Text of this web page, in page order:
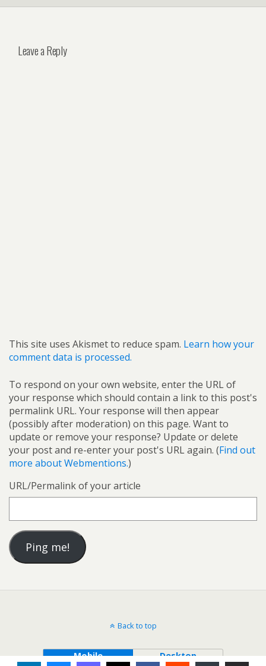
Leave a Reply
This site uses Akismet to reduce spam. Learn how your
comment data is processed.
To respond on your own website, enter the URL of
your response which should contain a link to this post's
permalink URL. Your response will then appear
(possibly after moderation) on this page. Want to
update or remove your response? Update or delete
your post and re-enter your post's URL again. (Find out
more about Webmentions.)
URL/Permalink of your article
Back to top
Mobile Desktop